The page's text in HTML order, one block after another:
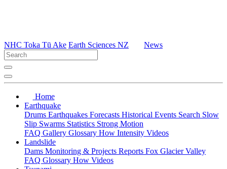
NHC Toka Tū Ake Earth Sciences NZ News
Home
Earthquake
Drums Earthquakes Forecasts Historical Events Search Slow
Slip Swarms Statistics Strong Motion
FAQ Gallery Glossary How Intensity Videos
Landslide
Dams Monitoring & Projects Reports Fox Glacier Valley
FAQ Glossary How Videos